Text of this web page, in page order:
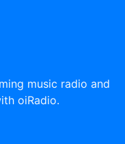
music radio and
oiRadio.